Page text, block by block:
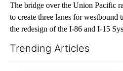
The bridge over the Union Pacific
to create three lanes for westbound
the redesign of the I-86 and I-15
Trending Articles